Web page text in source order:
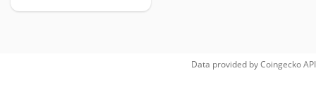
Data provided byCoingeckoAPI